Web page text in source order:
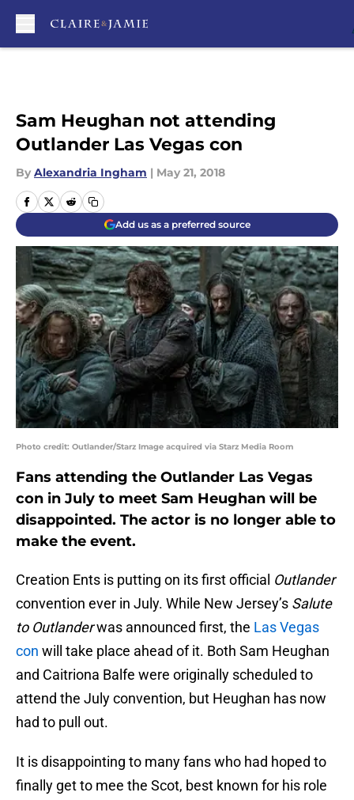
Sam Heughan not attending
Outlander Las Vegas con
By Alexandria Ingham | May 21, 2018
Add us as a preferred source
Photo credit: Outlander/Starz Image acquired via Starz Media Room
Fans attending the Outlander Las Vegas
con in July to meet Sam Heughan will be
disappointed. The actor is no longer able to
make the event.
Creation Ents is putting on its first official Outlander
convention ever in July. While New Jersey’s Salute
to Outlanderwas announced first, the Las Vegas
con will take place ahead of it. Both Sam Heughan
and Caitriona Balfe were originally scheduled to
attend the July convention, but Heughan has now
had to pull out.
It is disappointing to many fans who had hoped to
finally get to mee the Scot, best known for his role